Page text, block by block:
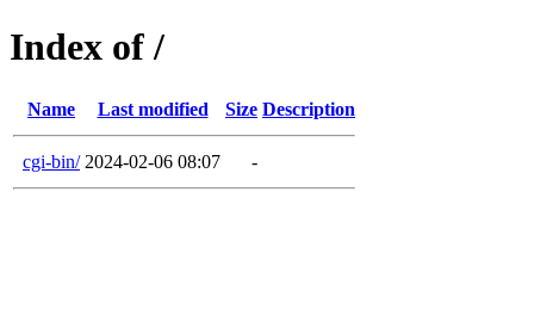
Index of /
Name Last modified Size Description
cgi-bin/ 2024-02-06 08:07 -